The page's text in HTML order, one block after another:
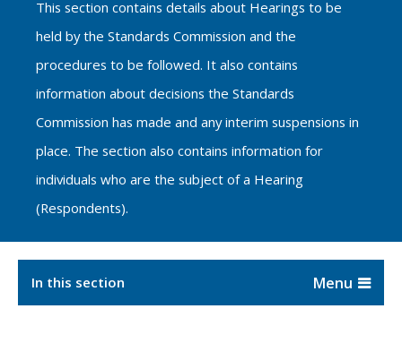
This section contains details about Hearings to be
held by the Standards Commission and the
procedures to be followed. It also contains
information about decisions the Standards
Commission has made and any interim suspensions in
place. The section also contains information for
individuals who are the subject of a Hearing
(Respondents).
In this section